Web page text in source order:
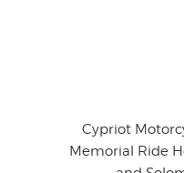
Cypriot
Memorial Ride